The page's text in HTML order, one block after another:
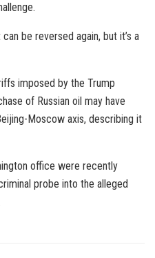
be reversed again, but it’s a
imposed by the Trump
of Russian oil may have
Moscow axis, describing it
office were recently
probe into the alleged